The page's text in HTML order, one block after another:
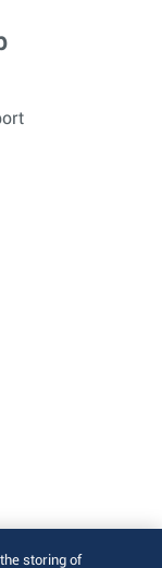
storing of